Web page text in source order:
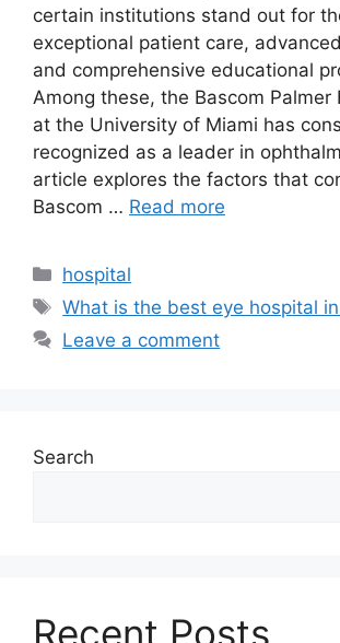
certain institutions stand out for
exceptional patient care,
and comprehensive educational
Among these, the Bascom Palmer
at the University of Miami has
recognized as a leader in
article explores the factors that
Bascom … Read more
Categories
hospital
Tags
What is the best eye hospital
Leave a comment
Search
Recent Posts